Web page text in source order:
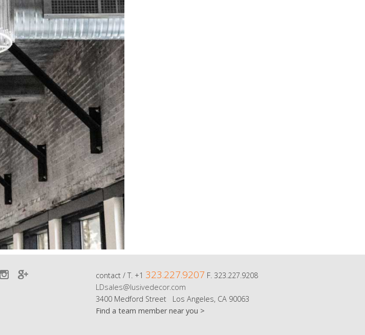
contact / T. +1 323.227.9207 F. 323.227.9208
LDsales@lusivedecor.com
3400 Medford Street Los Angeles, CA 90063
Find a team member near you >